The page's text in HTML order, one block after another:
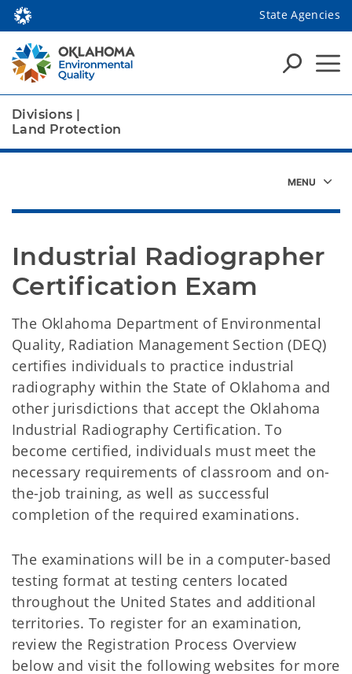
State Agencies
Divisions |
Land Protection
Industrial Radiographer
Certification Exam
The Oklahoma Department of Environmental
Quality, Radiation Management Section (DEQ)
certifies individuals to practice industrial
radiography within the State of Oklahoma and
other jurisdictions that accept the Oklahoma
Industrial Radiography Certification. To
become certified, individuals must meet the
necessary requirements of classroom and on-
the-job training, as well as successful
completion of the required examinations.
The examinations will be in a computer-based
testing format at testing centers located
throughout the United States and additional
territories. To register for an examination,
review the Registration Process Overview
below and visit the following websites for more